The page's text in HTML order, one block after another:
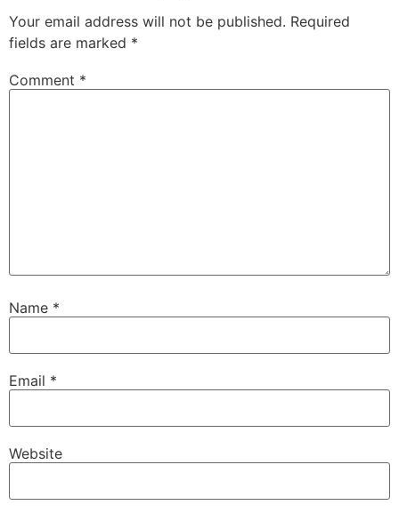
Your email address will not be published. Required
fields are marked *
Comment *
Name *
Email *
Website